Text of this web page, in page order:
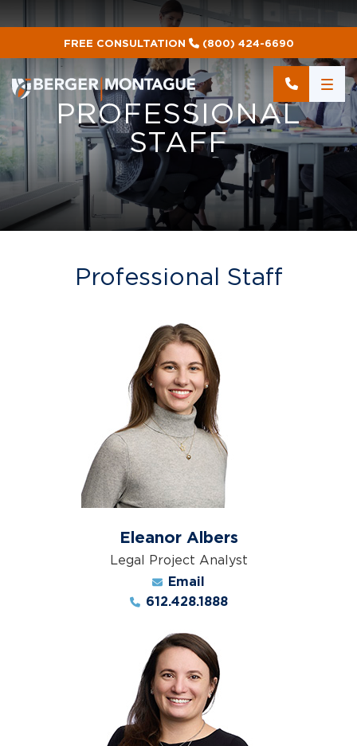
FREE CONSULTATION (800) 424-6690
PROFESSIONAL
STAFF
Professional Staff
Eleanor Albers
Legal Project Analyst
Email
612.428.1888